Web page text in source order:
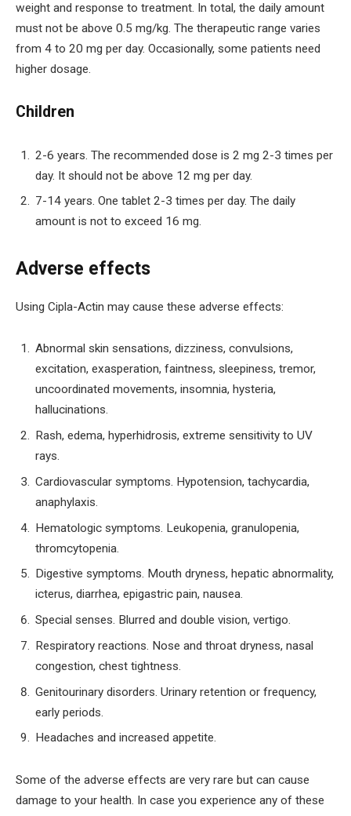
weight and response to treatment. In total, the daily amount
must not be above 0.5 mg/kg. The therapeutic range varies
from 4 to 20 mg per day. Occasionally, some patients need
higher dosage.
Children
2-6 years. The recommended dose is 2 mg 2-3 times per
day. It should not be above 12 mg per day.
7-14 years. One tablet 2-3 times per day. The daily
amount is not to exceed 16 mg.
Adverse effects
Using Cipla-Actin may cause these adverse effects:
Abnormal skin sensations, dizziness, convulsions,
excitation, exasperation, faintness, sleepiness, tremor,
uncoordinated movements, insomnia, hysteria,
hallucinations.
Rash, edema, hyperhidrosis, extreme sensitivity to UV
rays.
Cardiovascular symptoms. Hypotension, tachycardia,
anaphylaxis.
Hematologic symptoms. Leukopenia, granulopenia,
thromcytopenia.
Digestive symptoms. Mouth dryness, hepatic abnormality,
icterus, diarrhea, epigastric pain, nausea.
Special senses. Blurred and double vision, vertigo.
Respiratory reactions. Nose and throat dryness, nasal
congestion, chest tightness.
Genitourinary disorders. Urinary retention or frequency,
early periods.
Headaches and increased appetite.
Some of the adverse effects are very rare but can cause
damage to your health. In case you experience any of these